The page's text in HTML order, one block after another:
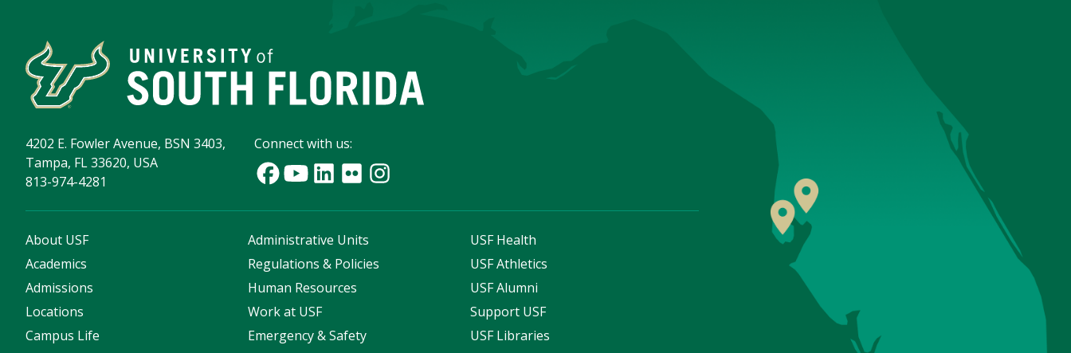
4202 E. Fowler Avenue, BSN 3403,
Tampa, FL 33620, USA
813-974-4281
Connect with us:
About USF
Academics
Admissions
Locations
Campus Life
Administrative Units
Regulations & Policies
Human Resources
Work at USF
Emergency & Safety
USF Health
USF Athletics
USF Alumni
Support USF
USF Libraries